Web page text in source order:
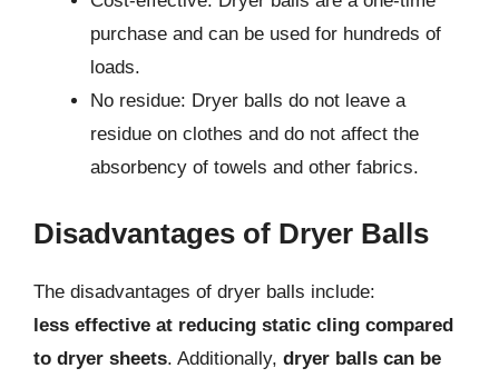
purchase and can be used for hundreds of
loads.
No residue: Dryer balls do not leave a
residue on clothes and do not affect the
absorbency of towels and other fabrics.
Disadvantages of Dryer Balls
The disadvantages of dryer balls include:
less effective at reducing static cling compared
to dryer sheets. Additionally, dryer balls can be